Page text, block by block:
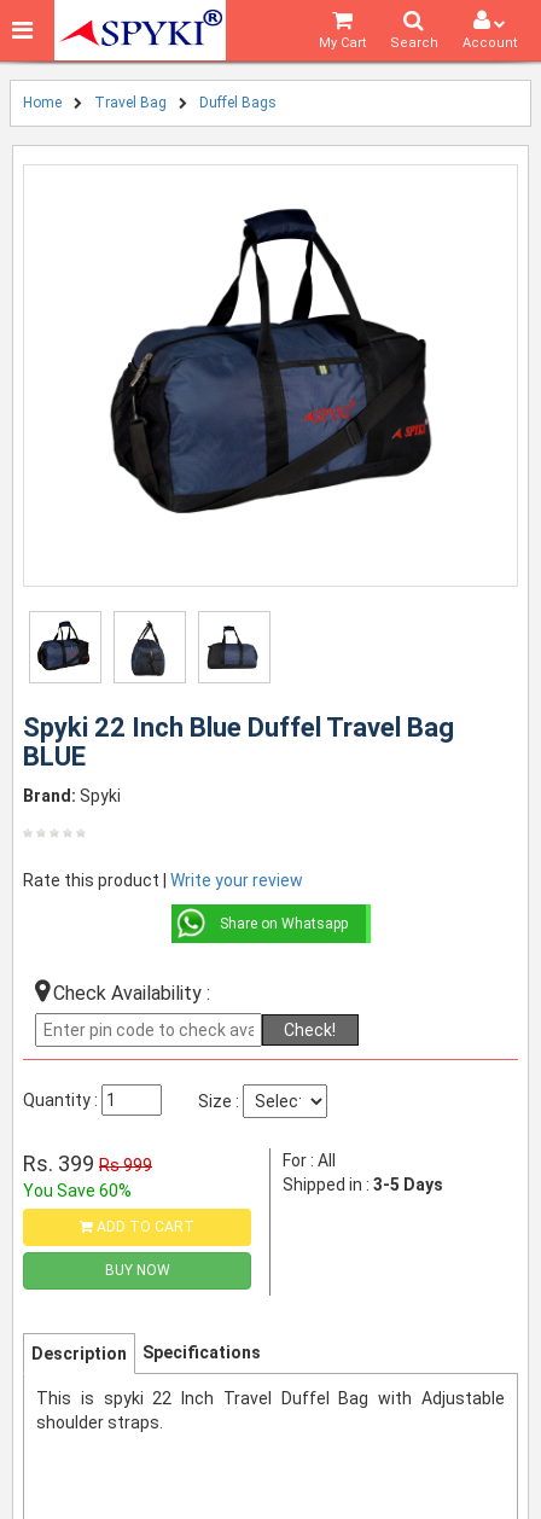
Account
Search
My Cart
Home Travel Bag Duffel Bags
Spyki 22 Inch Blue Duffel Travel Bag
BLUE
Brand: Spyki
Rate this product | Write your review
Share on Whatsapp
Check Availability :
Check!
Quantity : Size :
Rs. 399 Rs 999
You Save 60%
ADD TO CART
BUY NOW
For : All
Shipped in : 3-5 Days
Description Specifications
This is spyki 22 Inch Travel Duffel Bag with Adjustable
shoulder straps.